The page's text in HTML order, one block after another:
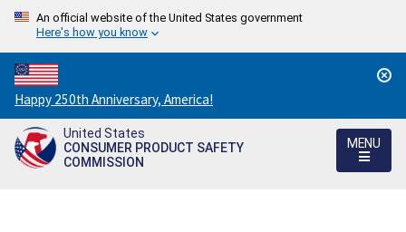
An official website of the United States government
Here's how you know
Countdown
to
America's
250th
Happy 250th Anniversary, America!
United States
CONSUMER PRODUCT SAFETY
COMMISSION
MENU